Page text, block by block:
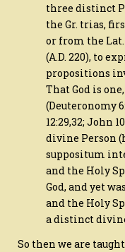
three distinct
the Gr. trias,
or from the
(A.D. 220), to
propositions
That God is
(Deuteronomy
12:29,32; John
divine Person
suppositum
and the Holy
God, and yet
and the Holy
a distinct
So then we are